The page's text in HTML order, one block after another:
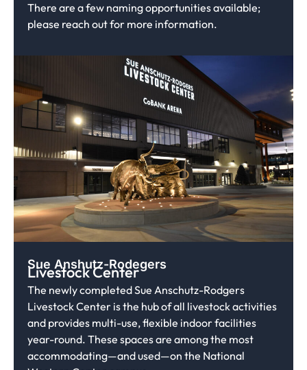
There are a few naming opportunities available;
please reach out for more information.
Sue Anshutz-Rodegers
Livestock Center
The newly completed Sue Anschutz-Rodgers
Livestock Center is the hub of all livestock activities
and provides multi-use, flexible indoor facilities
year-round. These spaces are among the most
accommodating—and used—on the National